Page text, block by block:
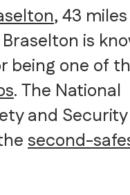
, 43 miles
is
being one of
. The National
and Security
second-